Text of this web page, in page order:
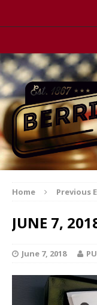
Home Previous
JUNE 7,
June 7, 2018